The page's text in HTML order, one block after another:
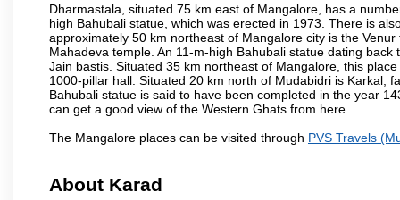
Dharmastala, situated 75 km east of Mangalore, has a
high Bahubali statue, which was erected in 1973. There is
approximately 50 km northeast of Mangalore city is the
Mahadeva temple. An 11-m-high Bahubali statue dating
Jain bastis. Situated 35 km northeast of Mangalore, this
1000-pillar hall. Situated 20 km north of Mudabidri is Karkal,
Bahubali statue is said to have been completed in the year
can get a good view of the Western Ghats from here.
The Mangalore places can be visited through PVS Travels
About Karad